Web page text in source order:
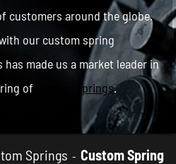
customers around the globe.
our custom spring
made us a market leader in
of
custom springs.
Springs Custom Spring